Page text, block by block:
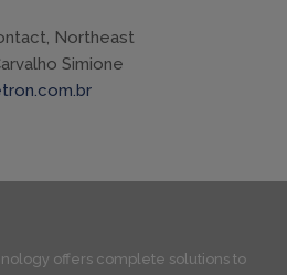
Northeast
Simione
offers complete solutions to